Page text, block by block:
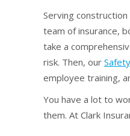
Serving
team of insurance,
take a
risk. Then, our
employee training,
You have a lot to
them. At Clark